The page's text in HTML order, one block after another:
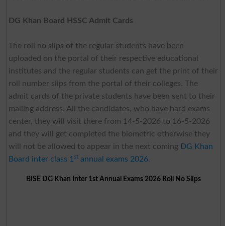
DG Khan Board HSSC Admit Cards
The roll no slips of the regular students have been
uploaded on the portal of their respective educational
institutes and the regular students can get the print of their
roll number slips from the portal of their colleges. The
admit cards of the private students have been sent to their
mailing address. All the candidates, who have hard exams
center, they will visit there from 14-5-2026 to 16-5-2026
and they will get completed the biometric otherwise they
will not be allowed to appear in the next coming DG Khan
Board inter class 1 stannual exams 2026.
BISE DG Khan Inter 1st Annual Exams 2026 Roll No Slips